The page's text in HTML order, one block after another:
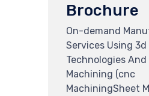
Brochure
On-demand
Services Using
Technologies And
Machining (cnc
MachiningSheet